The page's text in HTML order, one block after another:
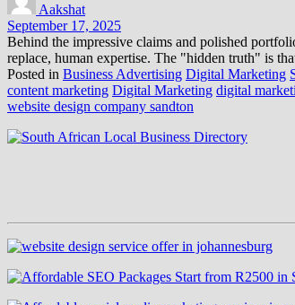
Aakshat
September 17, 2025
Behind the impressive claims and polished
replace, human expertise. The "hidden truth" is
Posted in Business Advertising Digital Marketing
content marketing Digital Marketing digital
website design company sandton